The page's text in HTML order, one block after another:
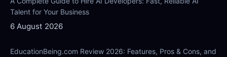
Talent for Your Business
6 August 2026
EducationBeing.com Review 2026: Features, Pros & Cons, and